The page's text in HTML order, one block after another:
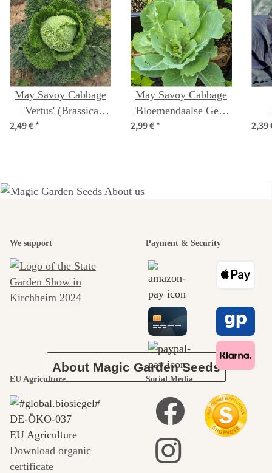
May Savoy Cabbage
'Vertus' (Brassica
oleracea convar.
2,49 €*
May Savoy Cabbage
'Bloemendaalse Gele'
(Brassica oleracea
2,99 €* 2,39
beautiful
journey to
ourselves
About Magic Garden Seeds
We support Payment & Security
EU Agriculture
DE‑ÖKO‑037
EU Agriculture
Download organic
certificate
Social Media